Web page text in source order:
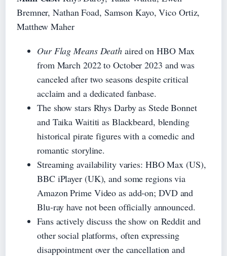
Bremner, Nathan Foad, Samson Kayo, Vico Ortiz,
Matthew Maher
Our Flag Means Death aired on HBO Max
from March 2022 to October 2023 and was
canceled after two seasons despite critical
acclaim and a dedicated fanbase.
The show stars Rhys Darby as Stede Bonnet
and Taika Waititi as Blackbeard, blending
historical pirate figures with a comedic and
romantic storyline.
Streaming availability varies: HBO Max (US),
BBC iPlayer (UK), and some regions via
Amazon Prime Video as add‑on; DVD and
Blu‑ray have not been officially announced.
Fans actively discuss the show on Reddit and
other social platforms, often expressing
disappointment over the cancellation and